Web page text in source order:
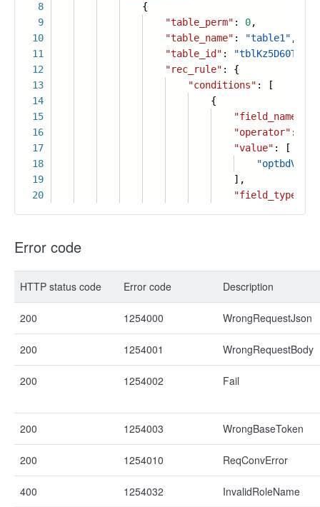
8
9
10
11
12
13
14
15
16
17
18
19
20
{
"table_perm" : 0,
"table_name" : "table1" ,
"table_id" :
"rec_rule" : {
"conditions" : [
{
"field_name"
"operator" :
"value" : [
],
"field_type"
Error code
HTTP status code Error code Description
200 1254000 WrongRequestJson
200 1254001 WrongRequestBody
200 1254002 Fail
200 1254003 WrongBaseToken
200 1254010 ReqConvError
400 1254032 InvalidRoleName